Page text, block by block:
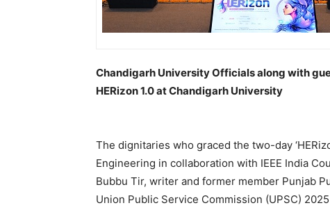
Chandigarh University Officials along with
HERizon 1.0 at Chandigarh University
The dignitaries who graced the two-day
Engineering in collaboration with IEEE India
Bubbu Tir, writer and former member Punjab
Union Public Service Commission (UPSC)